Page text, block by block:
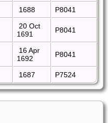
1688 P8041
20 Oct
1691
P8041
16 Apr
1692
P8041
1687 P7524